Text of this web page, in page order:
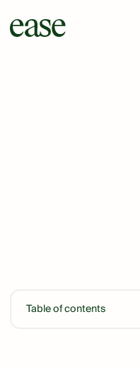
Table of contents